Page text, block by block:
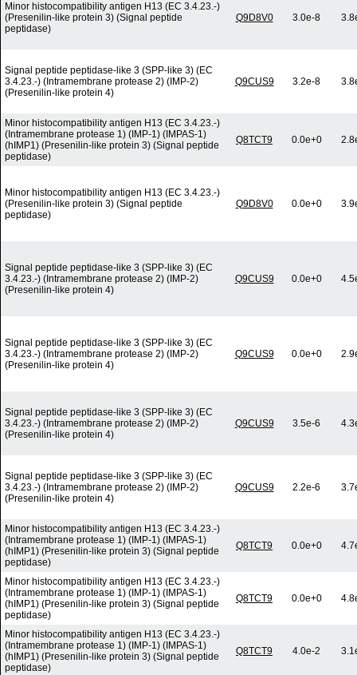
Minor histocompatibility antigen H13 (EC 3.4.23.-)
(Presenilin-like protein 3) (Signal peptide
peptidase)
Q9D8V0 3.0e-8
Signal peptide peptidase-like 3 (SPP-like 3) (EC
3.4.23.-) (Intramembrane protease 2) (IMP-2)
(Presenilin-like protein 4)
Q9CUS9 3.2e-8
Minor histocompatibility antigen H13 (EC 3.4.23.-)
(Intramembrane protease 1) (IMP-1) (IMPAS-1)
(hIMP1) (Presenilin-like protein 3) (Signal peptide
peptidase)
Q8TCT9 0.0e+0
Minor histocompatibility antigen H13 (EC 3.4.23.-)
(Presenilin-like protein 3) (Signal peptide
peptidase)
Q9D8V0 0.0e+0
Signal peptide peptidase-like 3 (SPP-like 3) (EC
3.4.23.-) (Intramembrane protease 2) (IMP-2)
(Presenilin-like protein 4)
Q9CUS9 0.0e+0
Signal peptide peptidase-like 3 (SPP-like 3) (EC
3.4.23.-) (Intramembrane protease 2) (IMP-2)
(Presenilin-like protein 4)
Q9CUS9 0.0e+0
Signal peptide peptidase-like 3 (SPP-like 3) (EC
3.4.23.-) (Intramembrane protease 2) (IMP-2)
(Presenilin-like protein 4)
Q9CUS9 3.5e-6
Signal peptide peptidase-like 3 (SPP-like 3) (EC
3.4.23.-) (Intramembrane protease 2) (IMP-2)
(Presenilin-like protein 4)
Q9CUS9 2.2e-6
Minor histocompatibility antigen H13 (EC 3.4.23.-)
(Intramembrane protease 1) (IMP-1) (IMPAS-1)
(hIMP1) (Presenilin-like protein 3) (Signal peptide
peptidase)
Q8TCT9 0.0e+0
Minor histocompatibility antigen H13 (EC 3.4.23.-)
(Intramembrane protease 1) (IMP-1) (IMPAS-1)
(hIMP1) (Presenilin-like protein 3) (Signal peptide
peptidase)
Q8TCT9 0.0e+0
Minor histocompatibility antigen H13 (EC 3.4.23.-)
(Intramembrane protease 1) (IMP-1) (IMPAS-1)
(hIMP1) (Presenilin-like protein 3) (Signal peptide
peptidase)
Q8TCT9 4.0e-2